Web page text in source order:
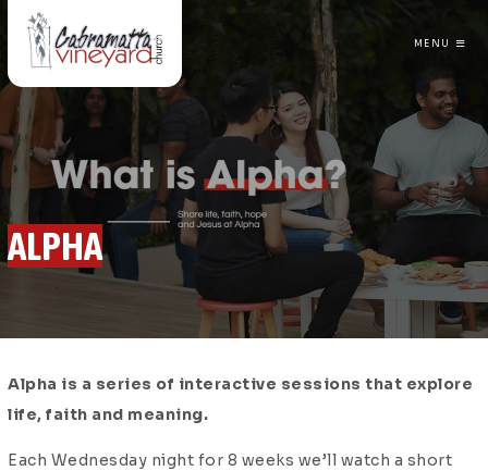
MENU
CABRAMATTA VINEYARD CHURCH
ALPHA
Alpha is a series of interactive sessions that explore
life, faith and meaning.
Each Wednesday night for 8 weeks we’ll watch a short